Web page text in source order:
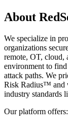
About
We specialize in
organizations
remote, OT, cloud,
environment to find
attack paths. We
Risk Radius™ and
industry standards
Our platform offers: